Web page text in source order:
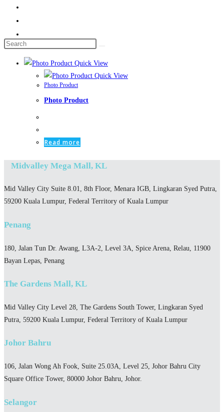
Search
Quick View
Quick View
Photo Product
Photo Product
Read more
Midvalley Mega Mall, KL
Mid Valley City Suite 8.01, 8th Floor, Menara IGB, Lingkaran Syed Putra,
59200 Kuala Lumpur, Federal Territory of Kuala Lumpur
Penang
180, Jalan Tun Dr. Awang, L3A-2, Level 3A, Spice Arena, Relau, 11900
Bayan Lepas, Penang
The Gardens Mall, KL
Mid Valley City Level 28, The Gardens South Tower, Lingkaran Syed
Putra, 59200 Kuala Lumpur, Federal Territory of Kuala Lumpur
Johor Bahru
106, Jalan Wong Ah Fook, Suite 25.03A, Level 25, Johor Bahru City
Square Office Tower, 80000 Johor Bahru, Johor.
Selangor